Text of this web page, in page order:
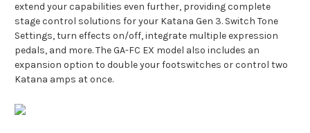
extend your capabilities even further, providing complete
stage control solutions for your Katana Gen 3. Switch Tone
Settings, turn effects on/off, integrate multiple expression
pedals, and more. The GA-FC EX model also includes an
expansion option to double your footswitches or control two
Katana amps at once.